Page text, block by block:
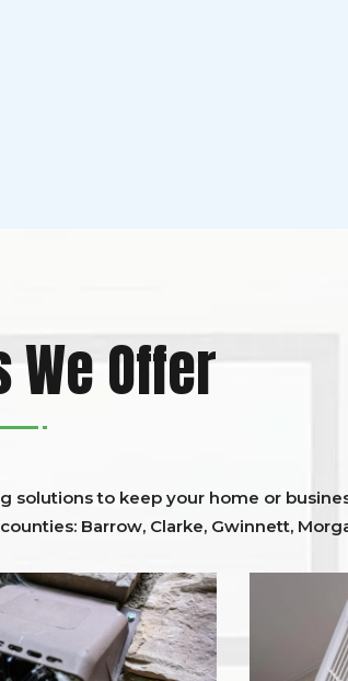
Offer
to keep your home or
Barrow, Clarke, Gwinnett,